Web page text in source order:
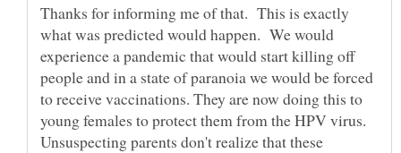
Thanks for informing me of that. This is exactly
what was predicted would happen. We would
experience a pandemic that would start killing off
people and in a state of paranoia we would be forced
to receive vaccinations. They are now doing this to
young females to protect them from the HPV virus.
Unsuspecting parents don't realize that these